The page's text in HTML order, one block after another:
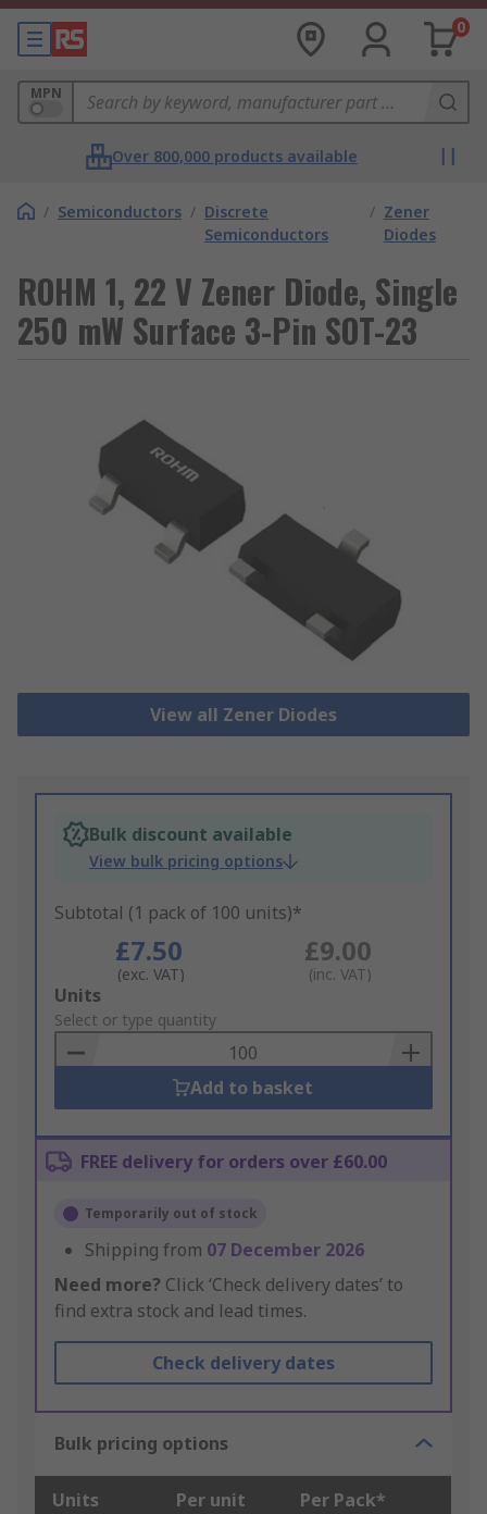
0
MPN
Over 800,000 products available
/ Semiconductors / Discrete
Semiconductors
/ Zener
Diodes
ROHM 1, 22 V Zener Diode, Single
250 mW Surface 3-Pin SOT-23
View all Zener Diodes
Bulk discount available
View bulk pricing options
Subtotal (1 pack of 100 units)*
£7.50
(exc. VAT)
£9.00
(inc. VAT)
Add
to
Basket
Units
Select or type quantity
Add to basket
FREE delivery for orders over £60.00
Temporarily out of stock
Shipping from 07 December 2026
Need more? Click ‘Check delivery dates’ to
find extra stock and lead times.
Check delivery dates
Bulk pricing options
Units Per unit Per Pack*